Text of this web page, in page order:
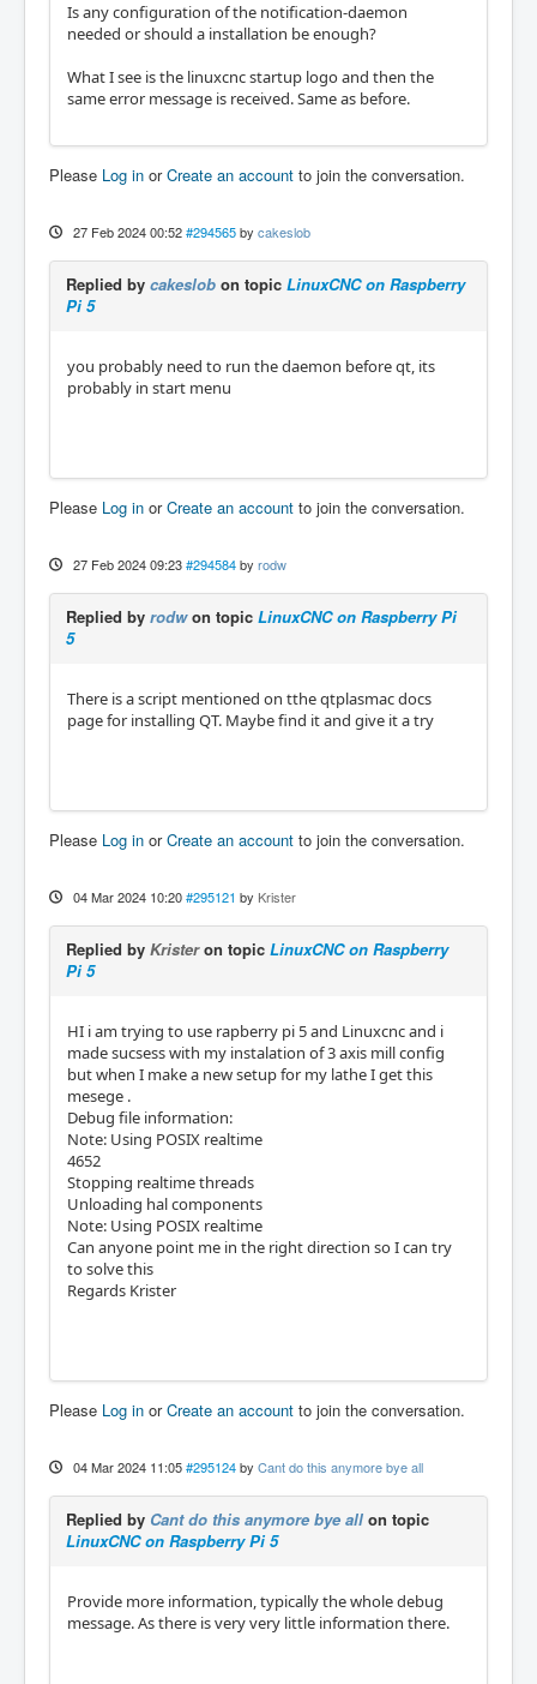
Is any configuration of the notification-daemon
needed or should a installation be enough?
What I see is the linuxcnc startup logo and then the
same error message is received. Same as before.
Please Log in orCreate an account to join the conversation.
27 Feb 2024 00:52 #294565 by cakeslob
Replied by cakeslob on topic LinuxCNC on Raspberry
Pi 5
you probably need to run the daemon before qt, its
probably in start menu
Please Log in orCreate an account to join the conversation.
27 Feb 2024 09:23 #294584 by rodw
Replied by rodwon topic LinuxCNC on Raspberry Pi
5
There is a script mentioned on tthe qtplasmac docs
page for installing QT. Maybe find it and give it a try
Please Log in orCreate an account to join the conversation.
04 Mar 2024 10:20 #295121 by Krister
Replied by Kristeron topic LinuxCNC on Raspberry
Pi 5
HI i am trying to use rapberry pi 5 and Linuxcnc and i
made sucsess with my instalation of 3 axis mill config
but when I make a new setup for my lathe I get this
mesege .
Debug file information:
Note: Using POSIX realtime
4652
Stopping realtime threads
Unloading hal components
Note: Using POSIX realtime
Can anyone point me in the right direction so I can try
to solve this
Regards Krister
Please Log in orCreate an account to join the conversation.
04 Mar 2024 11:05 #295124 by Cant do this anymore bye all
Replied by Cant do this anymore bye all on topic
LinuxCNC on Raspberry Pi 5
Provide more information, typically the whole debug
message. As there is very very little information there.